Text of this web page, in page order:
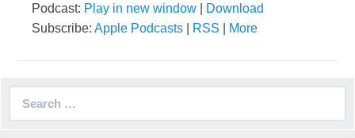
Podcast: Play in new window
Download
Subscribe: Apple Podcasts RSS More